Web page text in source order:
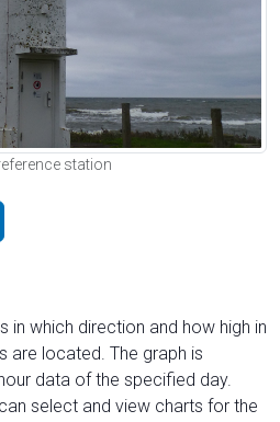
station
in which direction and how high in
are located. The graph is
data of the specified day.
select and view charts for the